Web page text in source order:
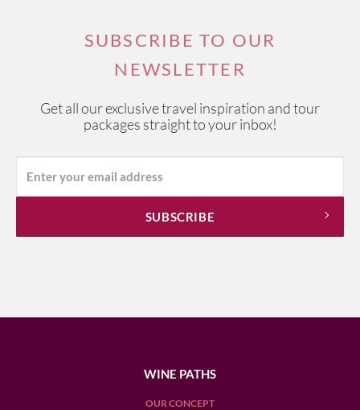
SUBSCRIBE TO OUR
NEWSLETTER
Get all our exclusive travel inspiration and tour
packages straight to your inbox!
WINE PATHS
OUR CONCEPT